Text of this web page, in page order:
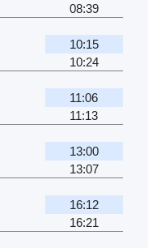
08:39
10:15
10:24
11:06
11:13
13:00
13:07
16:12
16:21